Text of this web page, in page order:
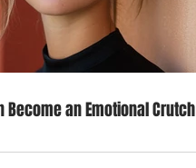
of Winter
Become an Emotional Crutch